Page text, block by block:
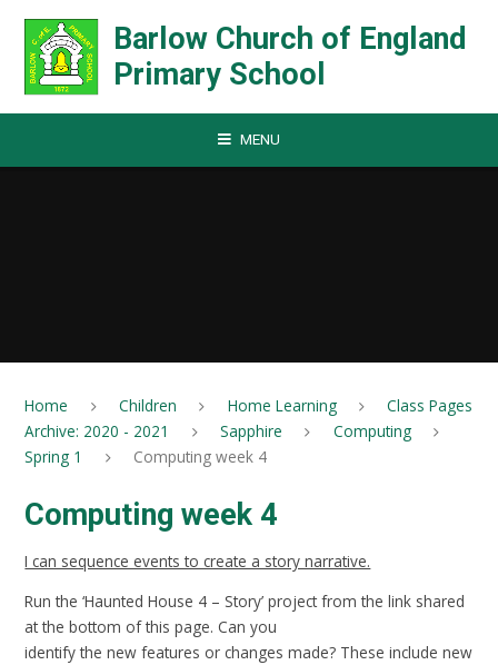
Barlow Church of England
Primary School
MENU
Home Children Home Learning
Class Pages
Archive: 2020 - 2021
Sapphire
Computing
Spring 1
Computing week 4
Computing week 4
I can sequence events to create a story narrative.
Run the ‘Haunted House 4 – Story’ project from the link shared
at the bottom of this page. Can you
identify the new features or changes made? These include new